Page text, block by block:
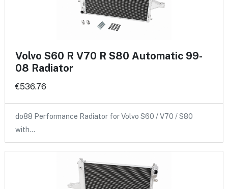
Volvo S60 R V70 R S80 Automatic 99-
08 Radiator
€536.76
do88 Performance Radiator for Volvo S60 / V70 / S80
with…